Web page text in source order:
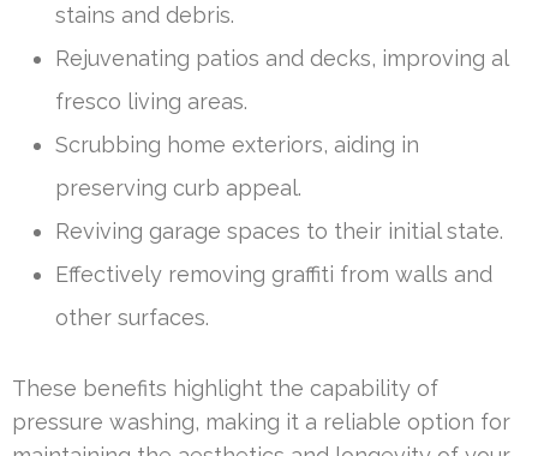
stains and debris.
Rejuvenating patios and decks, improving al
fresco living areas.
Scrubbing home exteriors, aiding in
preserving curb appeal.
Reviving garage spaces to their initial state.
Effectively removing graffiti from walls and
other surfaces.
These benefits highlight the capability of
pressure washing, making it a reliable option for